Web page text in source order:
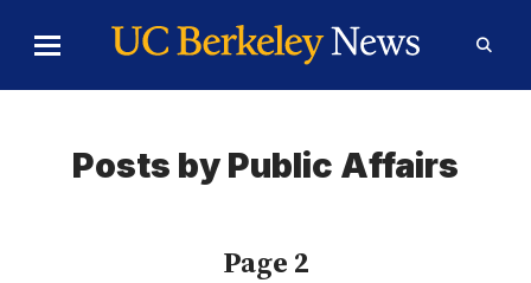
Toggle
Menu
Form
Posts by Public Affairs
Page 2